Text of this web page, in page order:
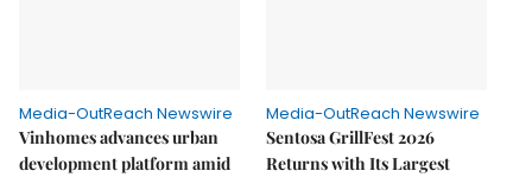
Media-OutReach Newswire
Vinhomes advances urban
development platform amid
Media-OutReach Newswire
Sentosa GrillFest 2026
Returns with Its Largest